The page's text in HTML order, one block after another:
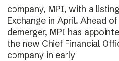
company, MPI, with a
Exchange in April. Ahead
demerger, MPI has
the new Chief Financial
company in early